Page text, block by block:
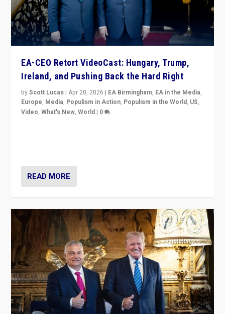
EA-CEO Retort VideoCast: Hungary, Trump,
Ireland, and Pushing Back the Hard Right
byScott Lucas |Apr 20, 2026 | EA Birmingham, EA in the Media,
Europe, Media, Populism in Action, Populism in the World, US,
Video,What's New,World | 0
READ MORE